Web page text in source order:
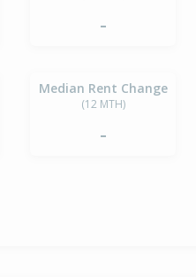
-
Median Rent Change
(12 MTH)
-